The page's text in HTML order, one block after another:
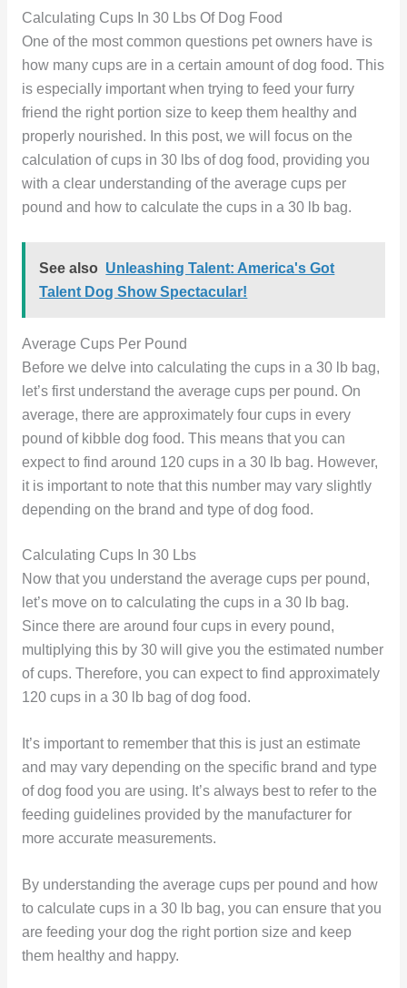
Calculating Cups In 30 Lbs Of Dog Food
One of the most common questions pet owners have is
how many cups are in a certain amount of dog food. This
is especially important when trying to feed your furry
friend the right portion size to keep them healthy and
properly nourished. In this post, we will focus on the
calculation of cups in 30 lbs of dog food, providing you
with a clear understanding of the average cups per
pound and how to calculate the cups in a 30 lb bag.
See also Unleashing Talent: America's Got
Talent Dog Show Spectacular!
Average Cups Per Pound
Before we delve into calculating the cups in a 30 lb bag,
let’s first understand the average cups per pound. On
average, there are approximately four cups in every
pound of kibble dog food. This means that you can
expect to find around 120 cups in a 30 lb bag. However,
it is important to note that this number may vary slightly
depending on the brand and type of dog food.
Calculating Cups In 30 Lbs
Now that you understand the average cups per pound,
let’s move on to calculating the cups in a 30 lb bag.
Since there are around four cups in every pound,
multiplying this by 30 will give you the estimated number
of cups. Therefore, you can expect to find approximately
120 cups in a 30 lb bag of dog food.
It’s important to remember that this is just an estimate
and may vary depending on the specific brand and type
of dog food you are using. It’s always best to refer to the
feeding guidelines provided by the manufacturer for
more accurate measurements.
By understanding the average cups per pound and how
to calculate cups in a 30 lb bag, you can ensure that you
are feeding your dog the right portion size and keep
them healthy and happy.